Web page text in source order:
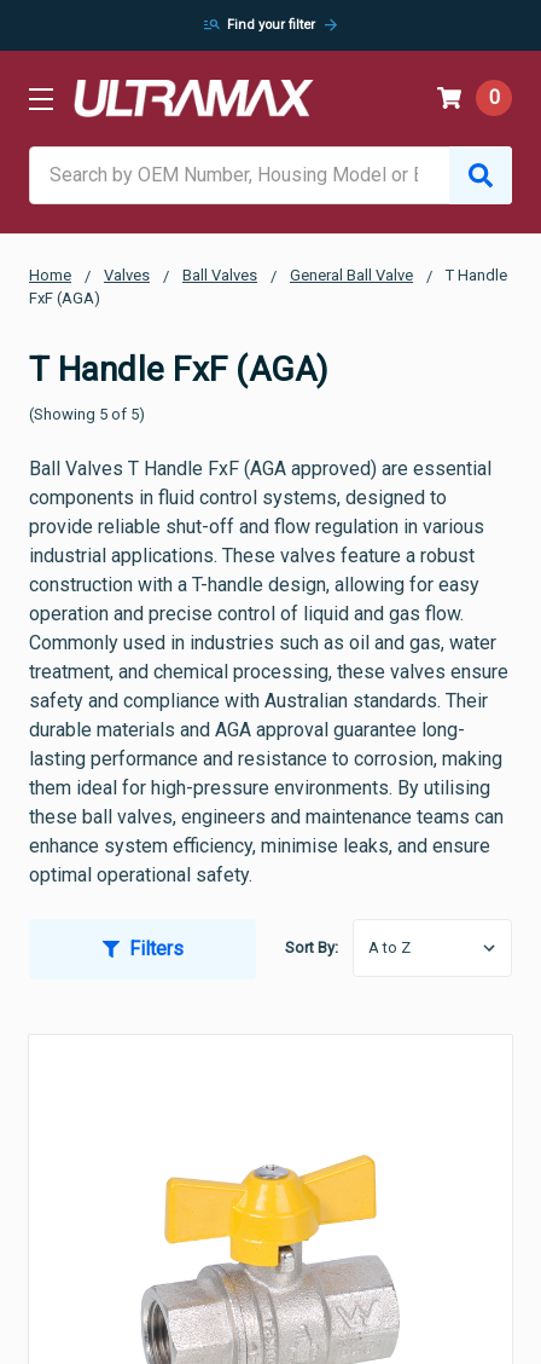
manage_search Find your filter arrow_forward
0
Home Valves Ball Valves General Ball Valve
T Handle
FxF (AGA)
T Handle FxF (AGA)
(Showing 5 of 5)
Ball Valves T Handle FxF (AGA approved) are essential
components in fluid control systems, designed to
provide reliable shut-off and flow regulation in various
industrial applications. These valves feature a robust
construction with a T-handle design, allowing for easy
operation and precise control of liquid and gas flow.
Commonly used in industries such as oil and gas, water
treatment, and chemical processing, these valves ensure
safety and compliance with Australian standards. Their
durable materials and AGA approval guarantee long-
lasting performance and resistance to corrosion, making
them ideal for high-pressure environments. By utilising
these ball valves, engineers and maintenance teams can
enhance system efficiency, minimise leaks, and ensure
optimal operational safety.
Filters Sort By: